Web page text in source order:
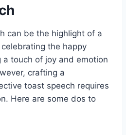
can be the highlight of a
the happy
a touch of joy and emotion
crafting a
toast speech requires
Here are some dos to